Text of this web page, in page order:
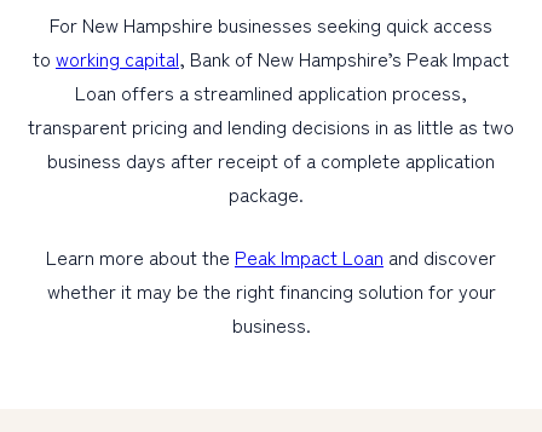
For New Hampshire businesses seeking quick access
to working capital, Bank of New Hampshire’s Peak Impact
Loan offers a streamlined application process,
transparent pricing and lending decisions in as little as two
business days after receipt of a complete application
package.
Learn more about the Peak Impact Loan and discover
whether it may be the right financing solution for your
business.